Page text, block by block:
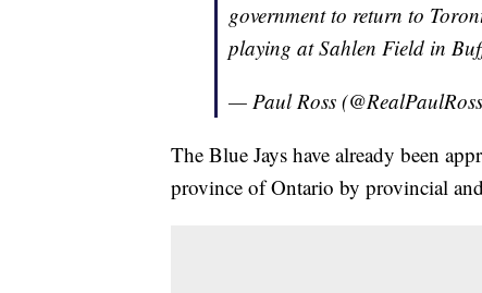
government to return to
playing at Sahlen Field in
— Paul Ross
The Blue Jays have already been
province of Ontario by provincial